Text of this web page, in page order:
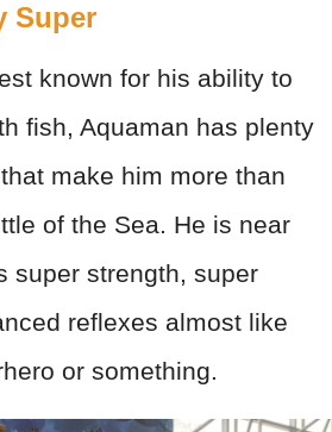
Super
known for his ability to
fish, Aquaman has plenty
make him more than
of the Sea. He is near
super strength, super
reflexes almost like
or something.